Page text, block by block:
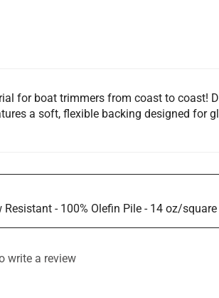
for boat trimmers from coast to coast!
a soft, flexible backing designed for
- 100% Olefin Pile - 14 oz/
write a review